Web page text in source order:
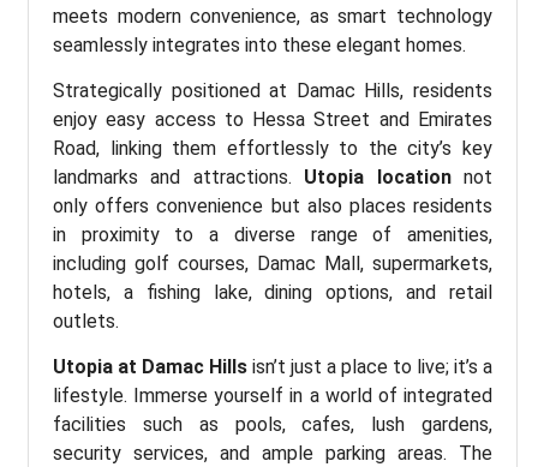
meets modern convenience, as smart technology
seamlessly integrates into these elegant homes.
Strategically positioned at Damac Hills, residents
enjoy easy access to Hessa Street and Emirates
Road, linking them effortlessly to the city’s key
landmarks and attractions. Utopia locationnot
only offers convenience but also places residents
in proximity to a diverse range of amenities,
including golf courses, Damac Mall, supermarkets,
hotels, a fishing lake, dining options, and retail
outlets.
Utopia at Damac Hills isn’t just a place to live; it’s a
lifestyle. Immerse yourself in a world of integrated
facilities such as pools, cafes, lush gardens,
security services, and ample parking areas. The